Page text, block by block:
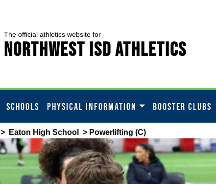
The official athletics website for
Northwest ISD Athletics
SCHOOLS PHYSICAL INFORMATION BOOSTER CLUBS
> Eaton High School > Powerlifting (C)